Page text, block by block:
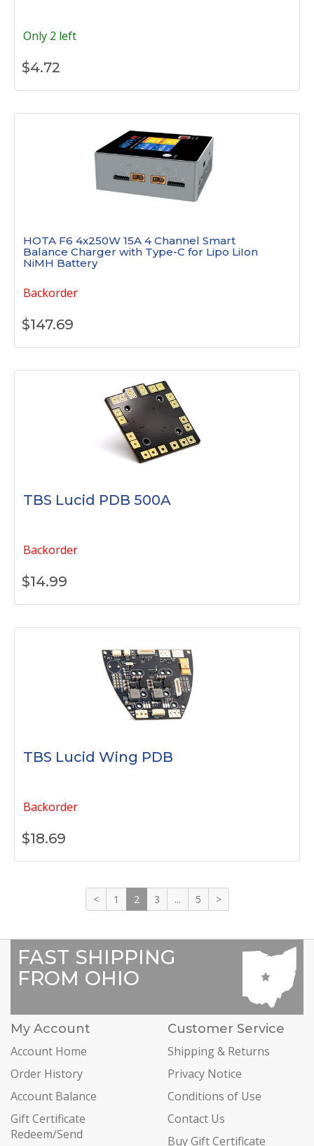
Only 2 left
$4.72
HOTA F6 4x250W 15A 4 Channel Smart
Balance Charger with Type-C for Lipo LiIon
NiMH Battery
Backorder
$147.69
TBS Lucid PDB 500A
Backorder
$14.99
TBS Lucid Wing PDB
Backorder
$18.69
< 1 2 3 ... 5 >
FAST SHIPPING
FROM OHIO
My Account
Account Home
Order History
Account Balance
Gift Certificate
Redeem/Send
Customer Service
Shipping & Returns
Privacy Notice
Conditions of Use
Contact Us
Buy Gift Certificate